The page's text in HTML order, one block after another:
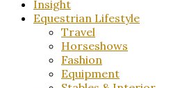
Insight
Equestrian Lifestyle
Travel
Horseshows
Fashion
Equipment